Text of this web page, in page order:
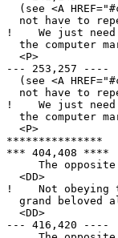
(see <A
not have to
!    We just need
the computer
  <P>
--- 253,257 ----
(see <A
not have to
!    We just
the computer
  <P>
***************
*** 404,408 ****
The
  <DD>
!    Not obeying
grand beloved
  <DD>
--- 416,420 ----